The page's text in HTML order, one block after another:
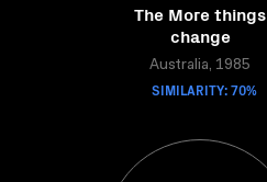
The More things
change
Australia, 1985
SIMILARITY: 70%